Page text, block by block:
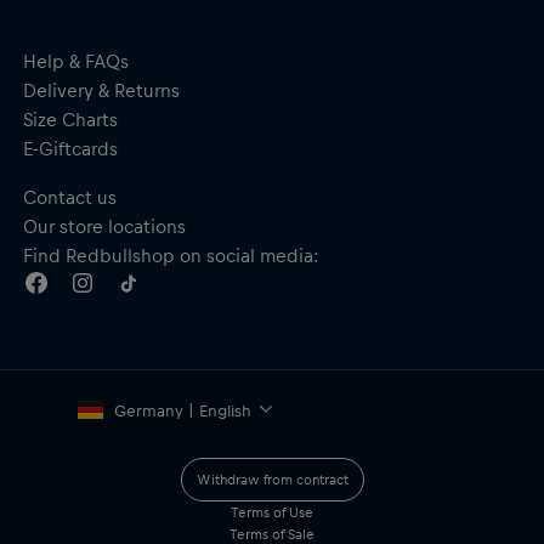
Help & FAQs
Delivery & Returns
Size Charts
E-Giftcards
Contact us
Our store locations
Find Redbullshop on social media:
Germany | English
Withdraw from contract
Terms of Use
Terms of Sale